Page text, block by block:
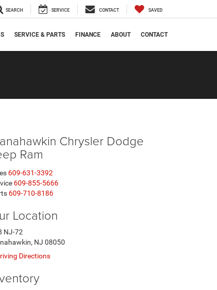
SEARCH SERVICE CONTACT SAVED
SERVICE & PARTS FINANCE ABOUT CONTACT
Chrysler Dodge
Ram
609-631-3392
609-855-5666
609-710-8186
Location
NJ-72
NJ 08050
Directions